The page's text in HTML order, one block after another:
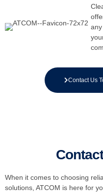
Contact Us
When it comes to choosing
solutions, ATCOM is here for